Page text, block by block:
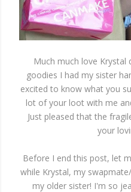
Much much love Krystal
goodies I had my sister
excited to know what you
lot of your loot with me
Just pleased that the
your
Before I end this post, let
while Krystal, my
my older sister! I'm so